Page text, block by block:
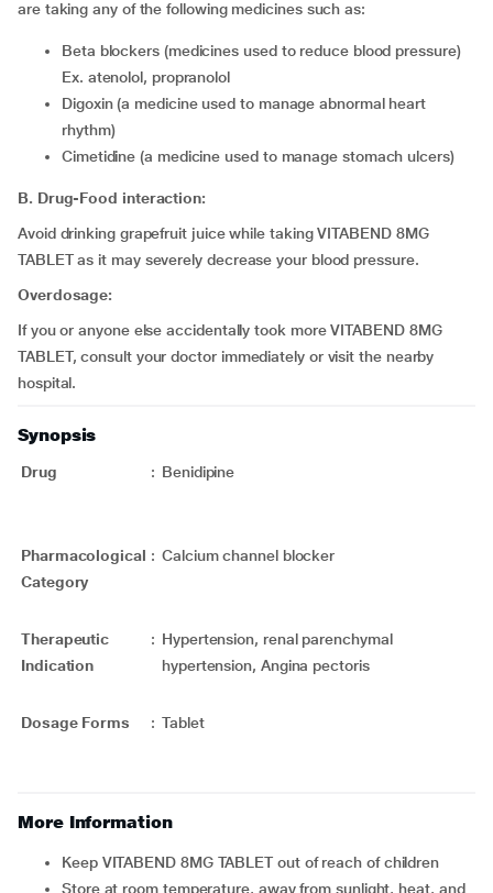
are taking any of the following medicines such as:
beta blockers (medicines used to reduce blood pressure)
Ex. atenolol, propranolol
digoxin (a medicine used to manage abnormal heart
rhythm)
cimetidine (a medicine used to manage stomach ulcers)
B. Drug-Food interaction:
Avoid drinking grapefruit juice while taking VITABEND 8MG
TABLET as it may severely decrease your blood pressure.
Overdosage:
If you or anyone else accidentally took more VITABEND 8MG
TABLET, consult your doctor immediately or visit the nearby
hospital.
Synopsis
Drug : Benidipine
Pharmacological
Category
: Calcium channel blocker
Therapeutic
Indication
: Hypertension, renal parenchymal
hypertension, Angina pectoris
Dosage Forms : Tablet
More Information
Keep VITABEND 8MG TABLET out of reach of children
Store at room temperature, away from sunlight, heat, and